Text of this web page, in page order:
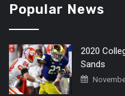
Popular News
2020
Sands